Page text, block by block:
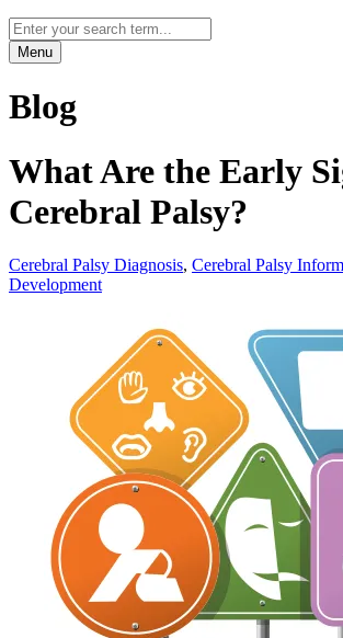
Menu
Blog
What Are the Early
Cerebral Palsy?
Cerebral Palsy Diagnosis, Cerebral Palsy
Development